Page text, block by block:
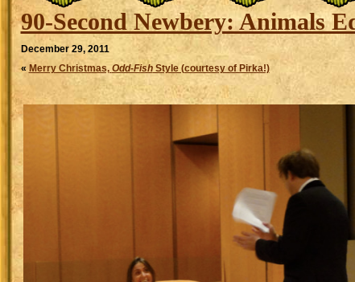
90-Second Newbery: Animals
December 29, 2011
« Merry Christmas, Odd-FishStyle (courtesy of Pirka!)